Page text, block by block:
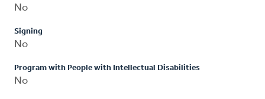
No
Signing
No
Program with People with Intellectual Disabilities
No